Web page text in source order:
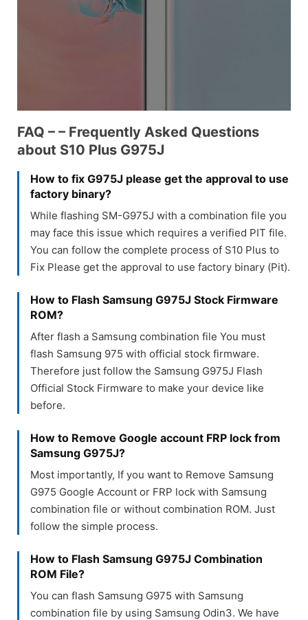
FAQ – – Frequently Asked Questions
about S10 Plus G975J
How to fix G975J please get the approval to use
factory binary?
While flashing SM-G975J with a combination file you
may face this issue which requires a verified PIT file.
You can follow the complete process of S10 Plus to
Fix Please get the approval to use factory binary (Pit).
How to Flash Samsung G975J Stock Firmware
ROM?
After flash a Samsung combination file You must
flash Samsung 975 with official stock firmware.
Therefore just follow the Samsung G975J Flash
Official Stock Firmware to make your device like
before.
How to Remove Google account FRP lock from
Samsung G975J?
Most importantly, If you want to Remove Samsung
G975 Google Account or FRP lock with Samsung
combination file or without combination ROM. Just
follow the simple process.
How to Flash Samsung G975J Combination
ROM File?
You can flash Samsung G975 with Samsung
combination file by using Samsung Odin3. We have